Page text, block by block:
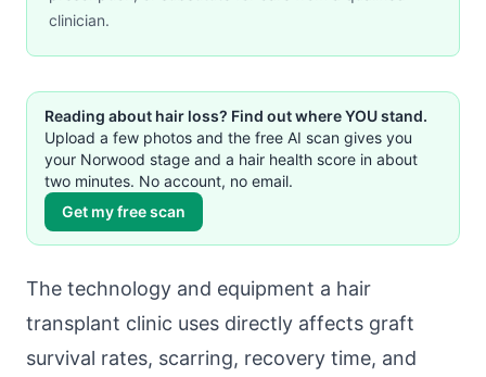
clinician.
Reading about hair loss? Find out where YOU stand.
Upload a few photos and the free AI scan gives you
your Norwood stage and a hair health score in about
two minutes. No account, no email.
Get my free scan
The technology and equipment a hair
transplant clinic uses directly affects graft
survival rates, scarring, recovery time, and